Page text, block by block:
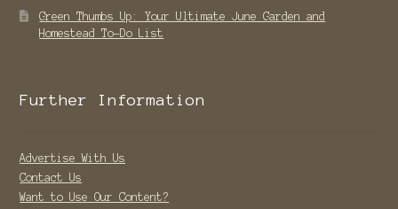
Green Thumbs Up: Your Ultimate June Garden and
Homestead To-Do List
Further Information
Advertise With Us
Contact Us
Want to Use Our Content?